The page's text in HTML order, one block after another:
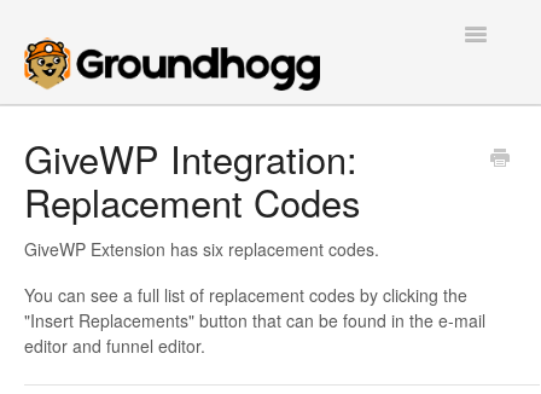
Toggle
Getting Started
Tutorials
Extensions
GiveWP Integration:
Replacement Codes
GiveWP Extension has six replacement codes.
You can see a full list of replacement codes by clicking the
"Insert Replacements" button that can be found in the e-mail
editor and funnel editor.